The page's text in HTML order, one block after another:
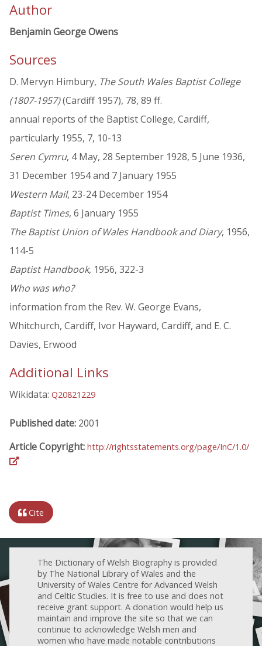
Author
Benjamin George Owens
Sources
D. Mervyn Himbury, The South Wales Baptist College
(1807-1957)(Cardiff 1957), 78, 89 ff.
annual reports of the Baptist College, Cardiff,
particularly 1955, 7, 10-13
Seren Cymru, 4 May, 28 September 1928, 5 June 1936,
31 December 1954 and 7 January 1955
Western Mail, 23-24 December 1954
Baptist Times, 6 January 1955
The Baptist Union of Wales Handbook and Diary, 1956,
114-5
Baptist Handbook, 1956, 322-3
Who was who?
information from the Rev. W. George Evans,
Whitchurch, Cardiff, Ivor Hayward, Cardiff, and E. C.
Davies, Erwood
Additional Links
Wikidata: Q20821229
Published date: 2001
Article Copyright: http://rightsstatements.org/page/InC/1.0/
Cite
The Dictionary of Welsh Biography is provided
by The National Library of Wales and the
University of Wales Centre for Advanced Welsh
and Celtic Studies. It is free to use and does not
receive grant support. A donation would help us
maintain and improve the site so that we can
continue to acknowledge Welsh men and
women who have made notable contributions